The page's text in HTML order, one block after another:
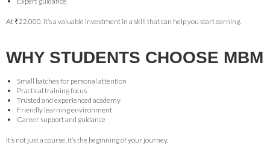
At ₹22,000, it’s a valuable investment in a skill that can help you start earning.
WHY STUDENTS CHOOSE MBM
Small batches for personal attention
Practical training focus
Trusted and experienced academy
Friendly learning environment
Career support and guidance
It’s not just a course, it’s the beginning of your journey.